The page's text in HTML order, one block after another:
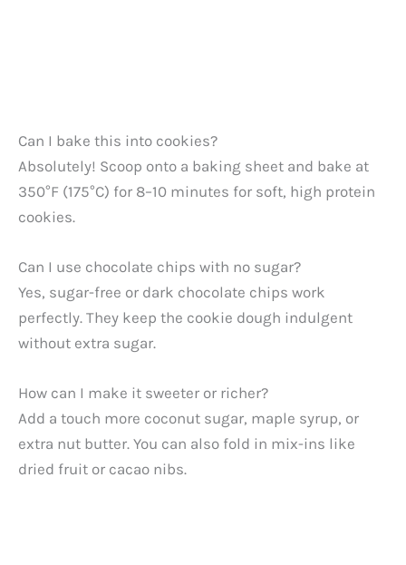
Can I bake this into cookies?
Absolutely! Scoop onto a baking sheet and bake at
350°F (175°C) for 8–10 minutes for soft, high protein
cookies.
Can I use chocolate chips with no sugar?
Yes, sugar-free or dark chocolate chips work
perfectly. They keep the cookie dough indulgent
without extra sugar.
How can I make it sweeter or richer?
Add a touch more coconut sugar, maple syrup, or
extra nut butter. You can also fold in mix-ins like
dried fruit or cacao nibs.